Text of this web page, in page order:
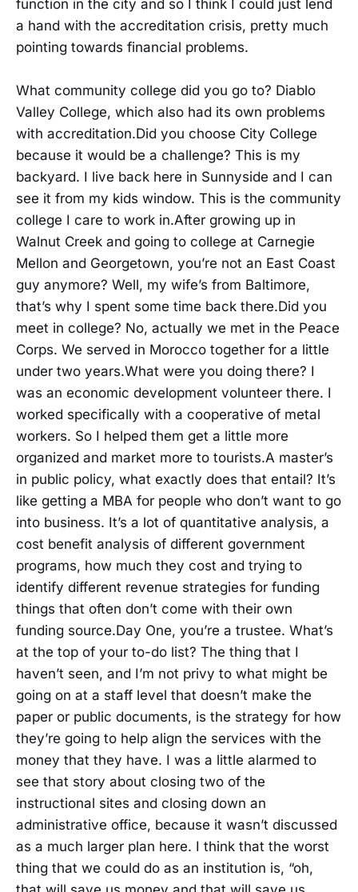
function in the city and so I think I could just lend
a hand with the accreditation crisis, pretty much
pointing towards financial problems.
What community college did you go to? Diablo
Valley College, which also had its own problems
with accreditation.Did you choose City College
because it would be a challenge? This is my
backyard. I live back here in Sunnyside and I can
see it from my kids window. This is the community
college I care to work in.After growing up in
Walnut Creek and going to college at Carnegie
Mellon and Georgetown, you’re not an East Coast
guy anymore? Well, my wife’s from Baltimore,
that’s why I spent some time back there.Did you
meet in college? No, actually we met in the Peace
Corps. We served in Morocco together for a little
under two years.What were you doing there? I
was an economic development volunteer there. I
worked specifically with a cooperative of metal
workers. So I helped them get a little more
organized and market more to tourists.A master’s
in public policy, what exactly does that entail? It’s
like getting a MBA for people who don’t want to go
into business. It’s a lot of quantitative analysis, a
cost benefit analysis of different government
programs, how much they cost and trying to
identify different revenue strategies for funding
things that often don’t come with their own
funding source.Day One, you’re a trustee. What’s
at the top of your to-do list? The thing that I
haven’t seen, and I’m not privy to what might be
going on at a staff level that doesn’t make the
paper or public documents, is the strategy for how
they’re going to help align the services with the
money that they have. I was a little alarmed to
see that story about closing two of the
instructional sites and closing down an
administrative office, because it wasn’t discussed
as a much larger plan here. I think that the worst
thing that we could do as an institution is, “oh,